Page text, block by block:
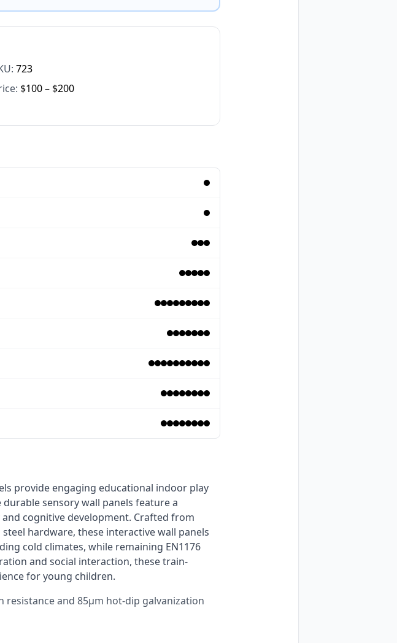
723
$100 – $200
sensory wall panels feature a
cognitive development. Crafted from
hardware, these interactive wall panels
cold climates, while remaining EN1176
and social interaction, these train-
for young children.
resistance and 85μm hot-dip galvanization